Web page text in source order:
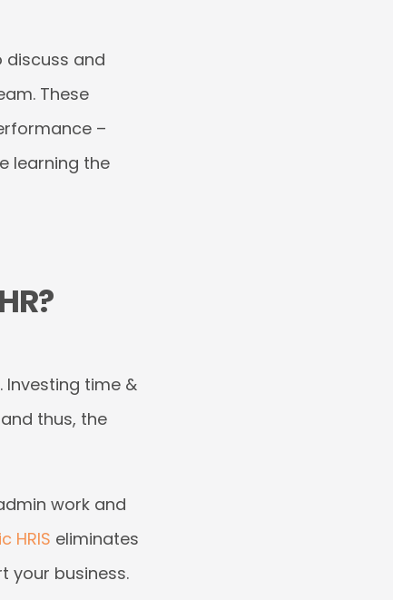
discuss and
These
–
learning the
. Investing time &
thus, the
work and
HRIS eliminates
your business.